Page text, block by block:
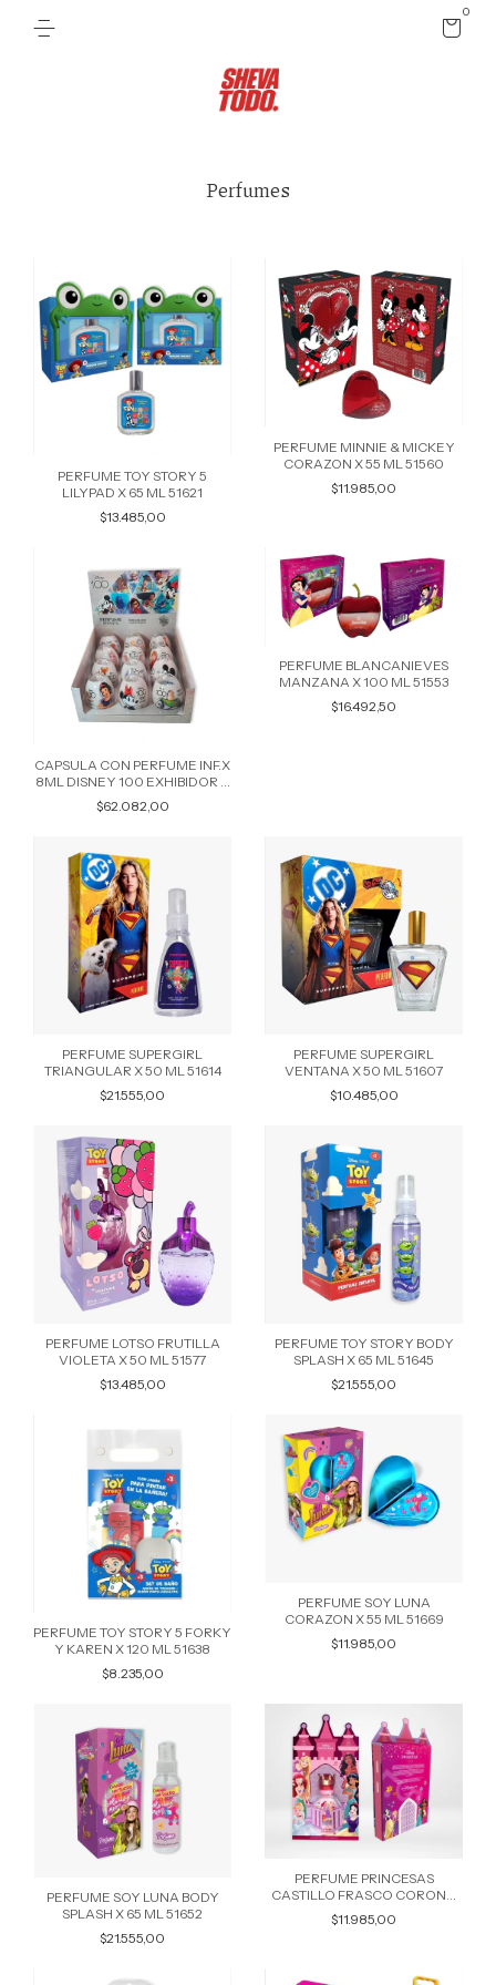
0
Perfumes
PERFUME TOY STORY 5
LILYPAD X 65 ML 51621
$13.485,00
PERFUME MINNIE & MICKEY
CORAZON X 55 ML 51560
$11.985,00
CAPSULA CON PERFUME INF.X
8ML DISNEY 100 EXHIBIDOR X
12 PERSONAJES SURTIDOS
49997
$62.082,00
PERFUME BLANCANIEVES
MANZANA X 100 ML 51553
$16.492,50
PERFUME SUPERGIRL
TRIANGULAR X 50 ML 51614
$21.555,00
PERFUME SUPERGIRL
VENTANA X 50 ML 51607
$10.485,00
PERFUME LOTSO FRUTILLA
VIOLETA X 50 ML 51577
$13.485,00
PERFUME TOY STORY BODY
SPLASH X 65 ML 51645
$21.555,00
PERFUME TOY STORY 5 FORKY
Y KAREN X 120 ML 51638
$8.235,00
PERFUME SOY LUNA
CORAZON X 55 ML 51669
$11.985,00
PERFUME SOY LUNA BODY
SPLASH X 65 ML 51652
$21.555,00
PERFUME PRINCESAS
CASTILLO FRASCO CORONA
REDONDO X 65 ML 51584
$11.985,00